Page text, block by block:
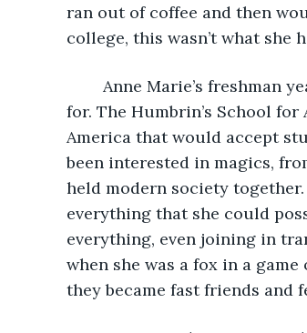
ran out of coffee and then
college, this wasn’t what she
for. The Humbrin’s School
America that would accept
been interested in magics,
held modern society
everything that she could
everything, even joining in
when she was a fox in a
they became fast friends and